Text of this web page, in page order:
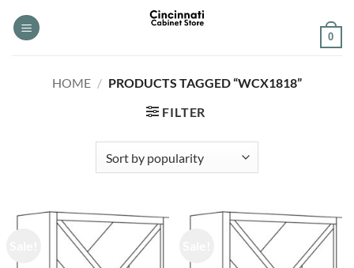
0
HOME / PRODUCTS TAGGED “WCX1818”
FILTER